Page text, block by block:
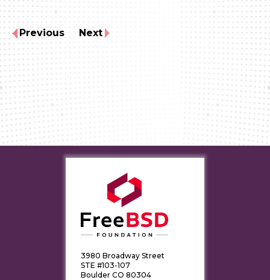
Previous Next
3980 Broadway Street
STE #103-107
Boulder CO 80304